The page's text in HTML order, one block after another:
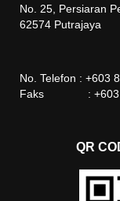
No. 25, Persiaran
62574 Putrajaya
No. Telefon : +603
Faks : +603
QR